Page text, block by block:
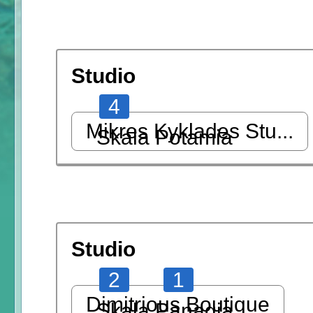
Studio
4
Skala Potamia
Mikres Kyklades Stu...
Studio
2
1
Dimitrious Boutique